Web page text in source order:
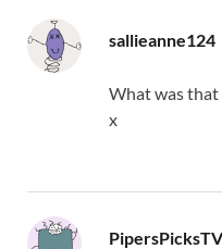
sallieanne124
What was that
x
PipersPicksTV